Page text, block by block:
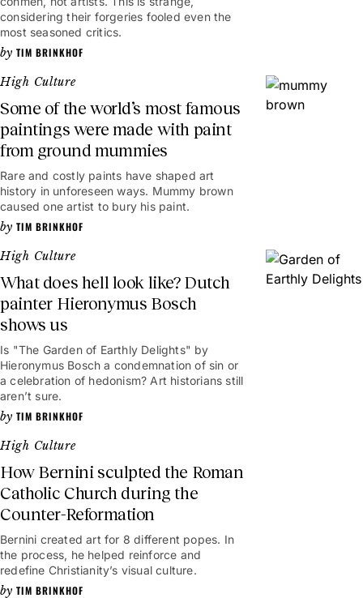
considering their forgeries fooled even the
most seasoned critics.
TIM BRINKHOF
High Culture
Some of the world’s most famous
paintings were made with paint
from ground mummies
Rare and costly paints have shaped art
history in unforeseen ways. Mummy brown
caused one artist to bury his paint.
TIM BRINKHOF
High Culture
What does hell look like? Dutch
painter Hieronymus Bosch
shows us
Is "The Garden of Earthly Delights" by
Hieronymus Bosch a condemnation of sin or
a celebration of hedonism? Art historians still
aren’t sure.
TIM BRINKHOF
High Culture
How Bernini sculpted the Roman
Catholic Church during the
Counter-Reformation
Bernini created art for 8 different popes. In
the process, he helped reinforce and
redefine Christianity’s visual culture.
TIM BRINKHOF